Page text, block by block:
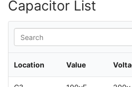
Capacitor List
Location Value